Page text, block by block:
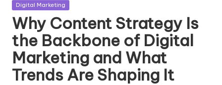
Posted
Digital Marketing
Why Content Strategy Is
the Backbone of Digital
Marketing and What
Trends Are Shaping It